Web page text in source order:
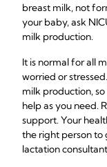
breast milk, not
your baby, ask
milk production.
It is normal for all
worried or
milk production,
help as you need.
support. Your
the right person to
lactation